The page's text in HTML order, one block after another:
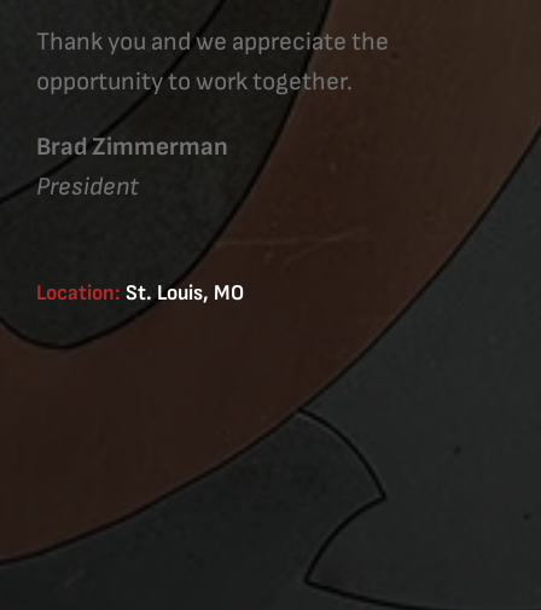
Thank you and we appreciate the
opportunity to work together.
Brad Zimmerman
President
Location: St. Louis, MO